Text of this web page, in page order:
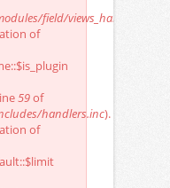
field/
of
59of
handlers.inc).
of